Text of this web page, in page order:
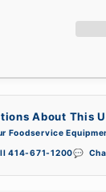
About This
Foodservice
414-671-1200💬